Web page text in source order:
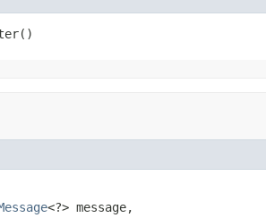
<?> message,